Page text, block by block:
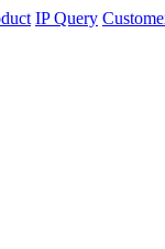
IP Query